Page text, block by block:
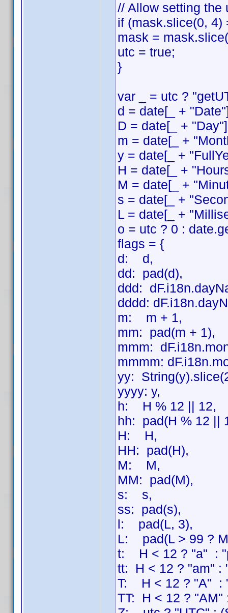
// Allow setting the
if (mask.slice(0, 4)
mask =
utc = true;
}
var _ = utc ?
d = date[_ +
D = date[_ +
m = date[_ +
y = date[_ +
H = date[_ +
M = date[_ +
s = date[_ +
L = date[_ +
o = utc ? 0 :
flags = {
d: d,
dd: pad(d),
ddd:
dddd:
m: m + 1,
mm: pad(m + 1),
mmm:
mmmm:
yy:
yyyy: y,
h: H % 12 || 12,
hh: pad(H % 12 ||
H: H,
HH: pad(H),
M: M,
MM: pad(M),
s: s,
ss: pad(s),
l: pad(L, 3),
L: pad(L > 99 ?
t: H < 12 ? "a" :
tt: H < 12 ? "am" :
T: H < 12 ? "A" :
TT: H < 12 ? "AM"